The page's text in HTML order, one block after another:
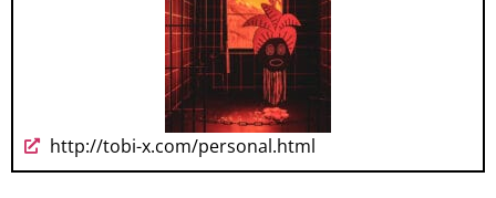
http://tobi-x.com/personal.html